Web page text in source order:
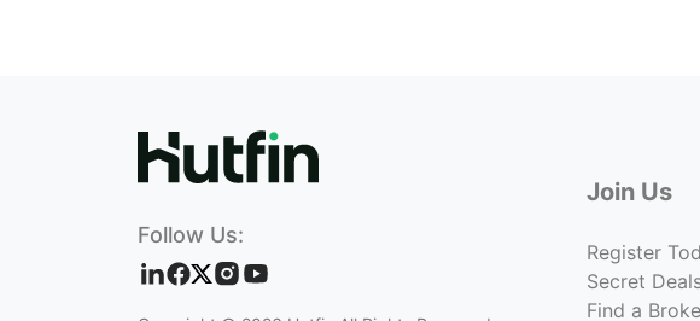
Follow Us:
Join Us
Register
Secret
Find a